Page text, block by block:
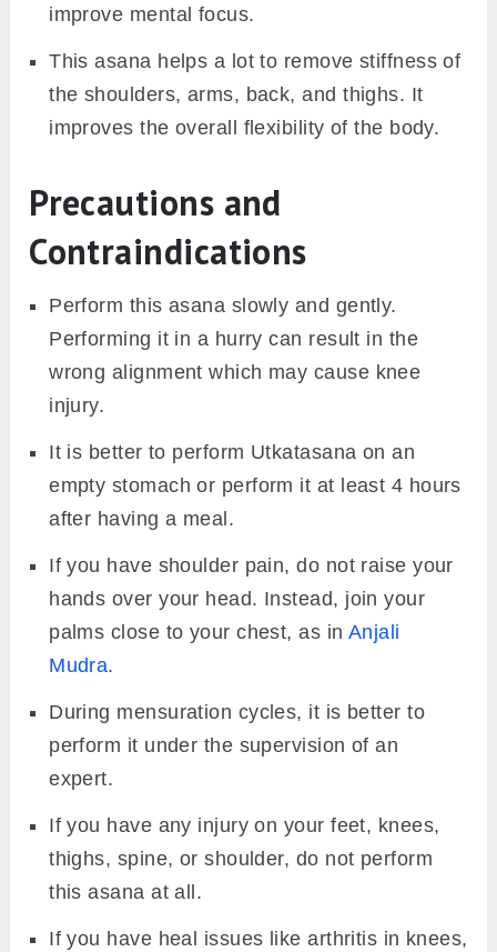
improve mental focus.
This asana helps a lot to remove stiffness of
the shoulders, arms, back, and thighs. It
improves the overall flexibility of the body.
Precautions and
Contraindications
Perform this asana slowly and gently.
Performing it in a hurry can result in the
wrong alignment which may cause knee
injury.
It is better to perform Utkatasana on an
empty stomach or perform it at least 4 hours
after having a meal.
If you have shoulder pain, do not raise your
hands over your head. Instead, join your
palms close to your chest, as in Anjali
Mudra.
During mensuration cycles, it is better to
perform it under the supervision of an
expert.
If you have any injury on your feet, knees,
thighs, spine, or shoulder, do not perform
this asana at all.
If you have heal issues like arthritis in knees,